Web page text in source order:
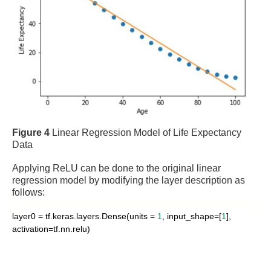
Figure 4 Linear Regression Model of Life Expectancy
Data
Applying ReLU can be done to the original linear
regression model by modifying the layer description as
follows:
layer0 = tf.keras.layers.Dense(units = 1 , input_shape=[1],
activation=tf.nn.relu)